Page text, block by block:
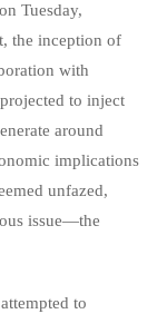
Tuesday,
the inception of
with
to inject
around
implications
unfazed,
issue—the
to